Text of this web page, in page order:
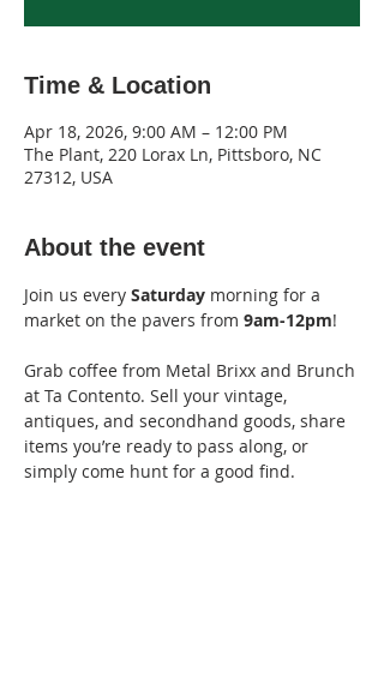
Time & Location
Apr 18, 2026, 9:00 AM – 12:00 PM
The Plant, 220 Lorax Ln, Pittsboro, NC
27312, USA
About the event
Join us every Saturday morning for a
market on the pavers from 9am-12pm!
Grab coffee from Metal Brixx and Brunch
at Ta Contento. Sell your vintage,
antiques, and secondhand goods, share
items you’re ready to pass along, or
simply come hunt for a good find.